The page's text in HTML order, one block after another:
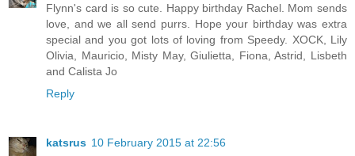
Flynn's card is so cute. Happy birthday Rachel. Mom sends
love, and we all send purrs. Hope your birthday was extra
special and you got lots of loving from Speedy. XOCK, Lily
Olivia, Mauricio, Misty May, Giulietta, Fiona, Astrid, Lisbeth
and Calista Jo
Reply
katsrus 10 February 2015 at 22:56